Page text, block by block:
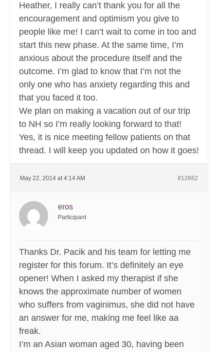
Heather, I really can’t thank you for all the
encouragement and optimism you give to
people like me! I can’t wait to come in too and
start this new phase. At the same time, I’m
anxious about the procedure itself and the
outcome. I’m glad to know that I’m not the
only one who has anxiety regarding this and
that you faced it too.
We plan on making a vacation out of our trip
to NH so I’m really looking forward to that!
Yes, it is nice meeting fellow patients on that
thread. I will keep you updated on how it goes!
May 22, 2014 at 4:14 AM #12662
eros
Participant
Thanks Dr. Pacik and his team for letting me
register for this forum. It’s definitely an eye
opener! When I asked my therapist if she
knows the approximate number of women
who suffers from vaginimus, she did not have
an answer for me, making me feel like aa
freak.
I’m an Asian woman aged 30, having been